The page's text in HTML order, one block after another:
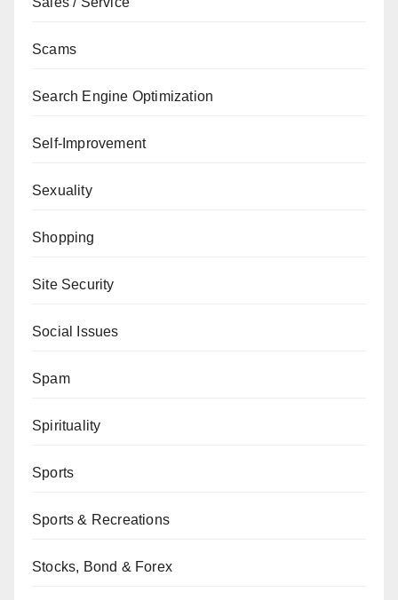
Scams
Search Engine Optimization
Self-Improvement
Sexuality
Shopping
Site Security
Social Issues
Spam
Spirituality
Sports
Sports & Recreations
Stocks, Bond & Forex